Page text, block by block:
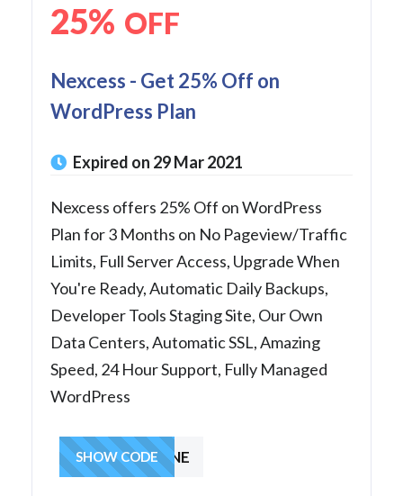
25% OFF
Nexcess - Get 25% Off on
WordPress Plan
Expired on 29 Mar 2021
Nexcess offers 25% Off on WordPress
Plan for 3 Months on No Pageview/Traffic
Limits, Full Server Access, Upgrade When
You're Ready, Automatic Daily Backups,
Developer Tools Staging Site, Our Own
Data Centers, Automatic SSL, Amazing
Speed, 24 Hour Support, Fully Managed
WordPress
GETONLINE
SHOW CODE